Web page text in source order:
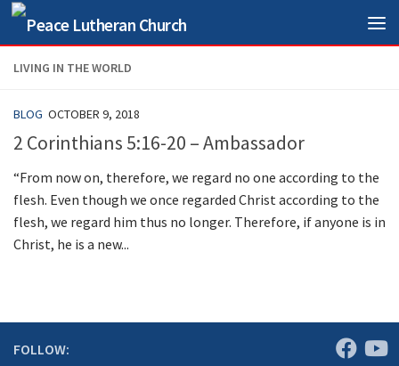
Skip to content
LIVING IN THE WORLD
BLOG OCTOBER 9, 2018
2 Corinthians 5:16-20 – Ambassador
“From now on, therefore, we regard no one according to the
flesh. Even though we once regarded Christ according to the
flesh, we regard him thus no longer. Therefore, if anyone is in
Christ, he is a new...
FOLLOW: